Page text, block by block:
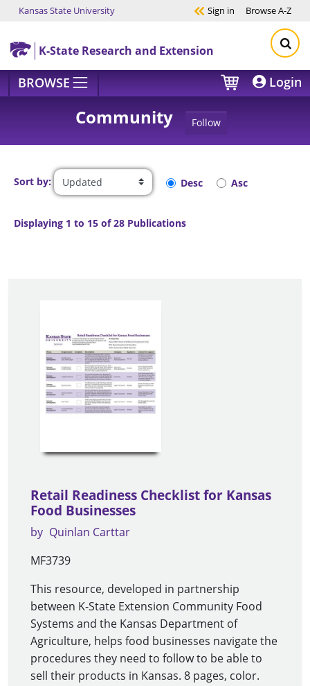
Skip to main content
Kansas State University Sign in BrowseA-Z
K-State Research and Extension
BROWSE Login
Community Follow
Sort by: Desc Asc
Displaying 1 to 15 of 28 Publications
Retail Readiness Checklist for Kansas
Food Businesses
by Quinlan Carttar
MF3739
This resource, developed in partnership
between K-State Extension Community Food
Systems and the Kansas Department of
Agriculture, helps food businesses navigate the
procedures they need to follow to be able to
sell their products in Kansas. 8 pages, color.